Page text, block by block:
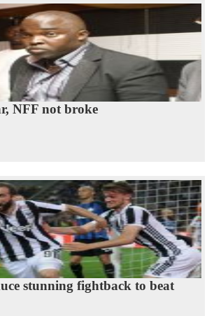
NFF not broke
stunning fightback to beat